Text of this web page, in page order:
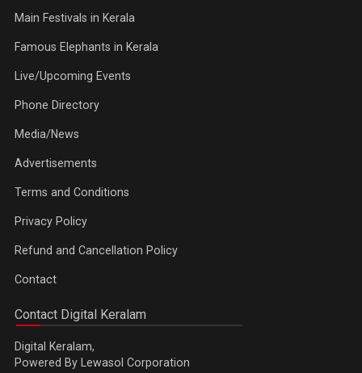
Main Festivals in Kerala
Famous Elephants in Kerala
Live/Upcoming Events
Phone Directory
Media/News
Advertisements
Terms and Conditions
Privacy Policy
Refund and Cancellation Policy
Contact
Contact Digital Keralam
Digital Keralam,
Powered By Lewasol Corporation